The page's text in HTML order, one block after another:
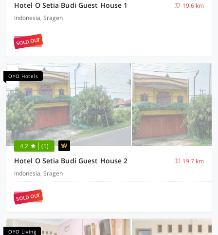
Hotel O Setia Budi Guest House 1
19.6 km
Indonesia, Sragen
SOLD OUT
OYO Hotels
4.2 (5)
Hotel O Setia Budi Guest House 2
19.7 km
Indonesia, Sragen
SOLD OUT
OYO Living